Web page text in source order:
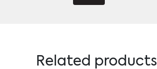
Related products